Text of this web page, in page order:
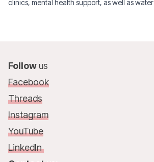
clinics, mental health support, as well as
Follow us
Facebook
Threads
Instagram
YouTube
LinkedIn